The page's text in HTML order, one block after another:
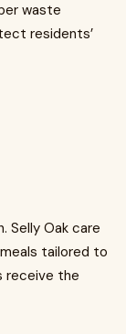
waste
residents’
Selly Oak care
tailored to
receive the